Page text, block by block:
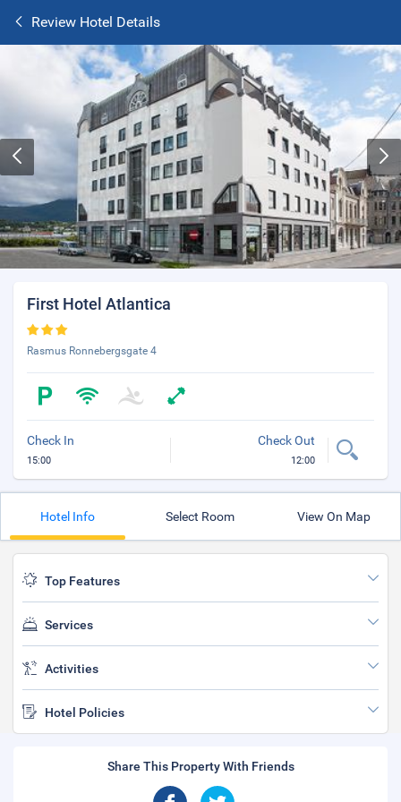
Review Hotel Details
First Hotel Atlantica
Rasmus Ronnebergsgate 4
Check In
15:00
Check Out
12:00
Hotel Info Select Room View On Map
Top Features
Services
Activities
Hotel Policies
Share This Property With Friends